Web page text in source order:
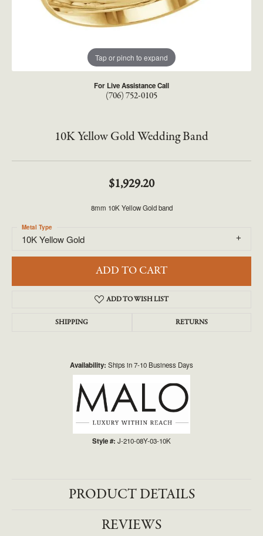
Tap or pinch to expand
For Live Assistance Call
(706) 752-0105
10K Yellow Gold Wedding Band
$1,929.20
8mm 10K Yellow Gold band
10K Yellow Gold
Metal Type
ADD TO CART
ADD TO WISH LIST
SHIPPING RETURNS
Availability: Ships in 7-10 Business Days
Style #: J-210-08Y-03-10K
PRODUCT DETAILS
REVIEWS